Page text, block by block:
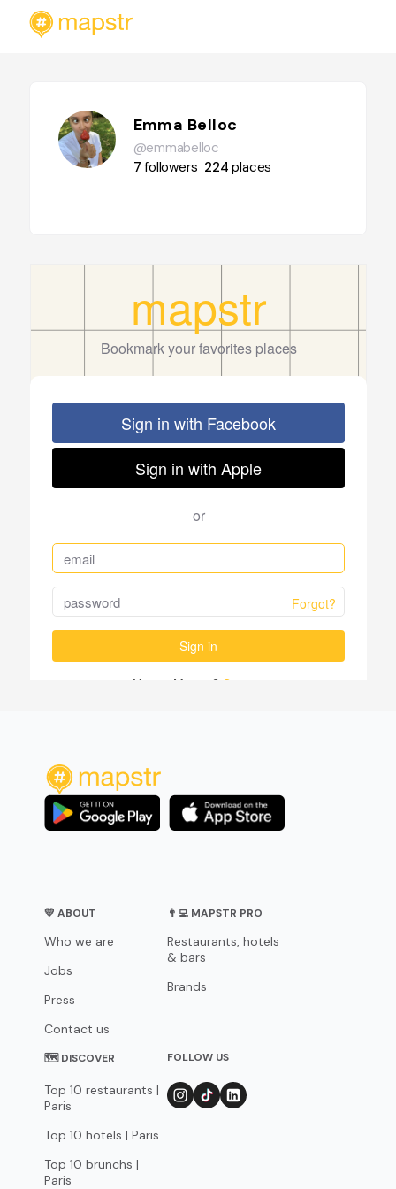
Emma Belloc
@emmabelloc
7followers 224places
💛 ABOUT
Who we are
Jobs
Press
Contact us
👨‍💻 MAPSTR PRO
Restaurants, hotels
& bars
Brands
🗺 DISCOVER
Top 10 restaurants |
Paris
Top 10 hotels | Paris
Top 10 brunchs |
Paris
FOLLOW US